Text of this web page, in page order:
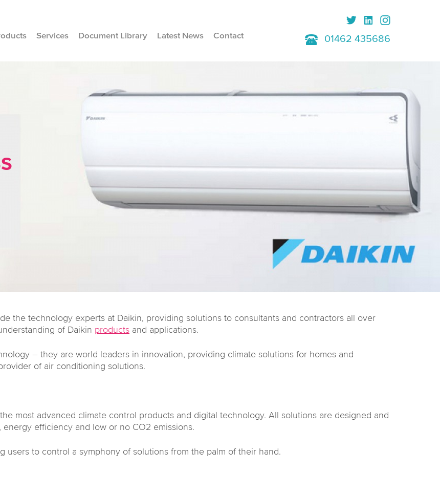
01462 435686
Services Document Library Latest News Contact
the technology experts at Daikin, providing solutions to consultants and contractors all over
of Daikin products and applications.
– they are world leaders in innovation, providing climate solutions for homes and
of air conditioning solutions.
most advanced climate control products and digital technology. All solutions are designed and
efficiency and low or no CO2 emissions.
users to control a symphony of solutions from the palm of their hand.